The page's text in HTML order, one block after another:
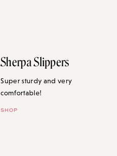
Sherpa Slippers
Super sturdy and very
comfortable!
SHOP